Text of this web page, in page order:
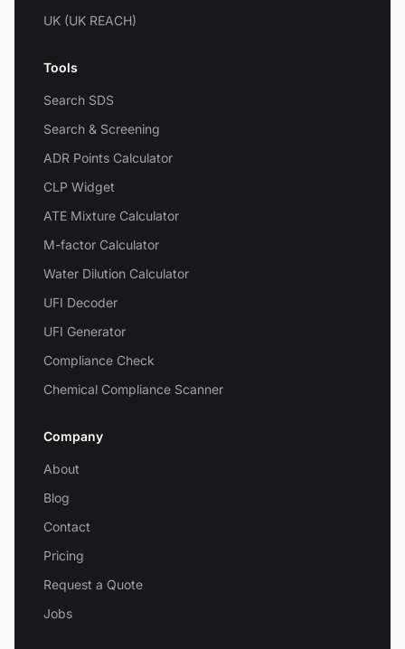
UK (UK REACH)
Tools
Search SDS
Search & Screening
ADR Points Calculator
CLP Widget
ATE Mixture Calculator
M-factor Calculator
Water Dilution Calculator
UFI Decoder
UFI Generator
Compliance Check
Chemical Compliance Scanner
Company
About
Blog
Contact
Pricing
Request a Quote
Jobs